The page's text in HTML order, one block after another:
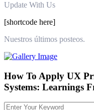
Update With Us
[shortcode here]
Nuestros últimos posteos.
How To Apply UX
Systems: Learnings